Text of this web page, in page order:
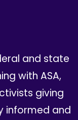
and state
with ASA,
giving
informed and